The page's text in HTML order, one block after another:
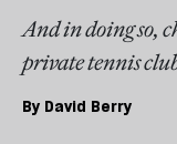
And in doing so,
private tennis
By David Berry